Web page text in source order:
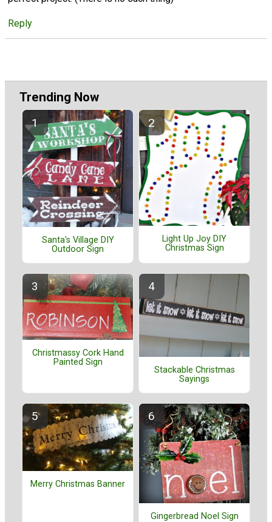
Reply
Trending Now
Santa's Village DIY
Outdoor Sign
Light Up Joy DIY
Christmas Sign
Christmassy Cork Hand
Painted Sign
Stackable Christmas
Sayings
Merry Christmas Banner
Gingerbread Noel Sign